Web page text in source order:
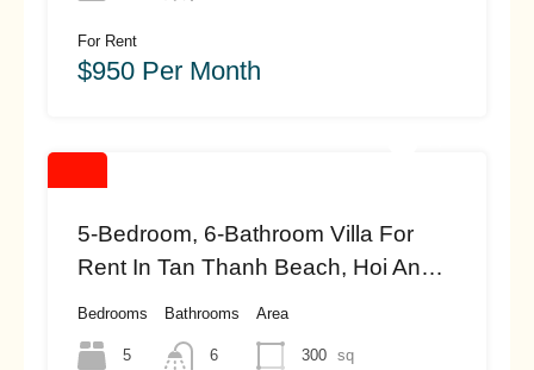
For Rent
$950 Per Month
5-Bedroom, 6-Bathroom Villa For
Rent In Tan Thanh Beach, Hoi An
Bedrooms
5
Bathrooms
6
Area
300 sq